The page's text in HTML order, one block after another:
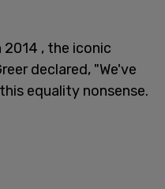
, the iconic
declared, "We've
equality nonsense.